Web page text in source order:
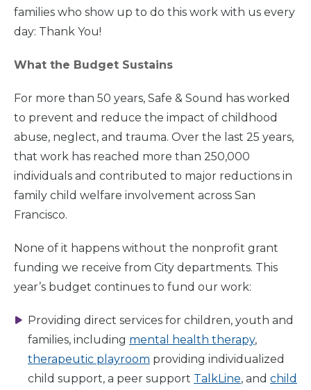
families who show up to do this work with us every
day: Thank You!
What the Budget Sustains
For more than 50 years, Safe & Sound has worked
to prevent and reduce the impact of childhood
abuse, neglect, and trauma. Over the last 25 years,
that work has reached more than 250,000
individuals and contributed to major reductions in
family child welfare involvement across San
Francisco.
None of it happens without the nonprofit grant
funding we receive from City departments. This
year’s budget continues to fund our work:
Providing direct services for children, youth and
families, including mental health therapy,
therapeutic playroom providing individualized
child support, a peer support TalkLine, and child